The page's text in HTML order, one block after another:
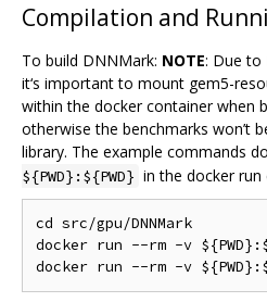
Compilation and
To build DNNMark: NOTE: Due to
it‘s important to mount gem5-
within the docker container when
otherwise the benchmarks won’t
library. The example commands
${PWD}:${PWD} in the docker run
cd src/gpu/DNNMark
docker run --rm -v